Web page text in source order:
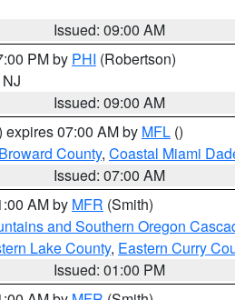
Issued: 09:00 AM
PM by PHI (Robertson)
Issued: 09:00 AM
expires 07:00 AM by MFL ()
County, Coastal Miami
Issued: 07:00 AM
AM by MFR (Smith)
and Southern Oregon
Lake County, Eastern Curry
Issued: 01:00 PM